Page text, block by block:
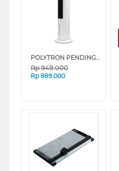
POLYTRON PENDINGIN UDARA AIR COOLER 3 L PCA200D
Rp949.000
Rp 889.000